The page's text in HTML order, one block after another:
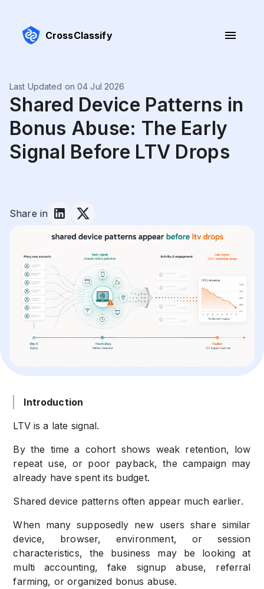
CrossClassify
Last Updated on 04 Jul 2026
Shared Device Patterns in
Bonus Abuse: The Early
Signal Before LTV Drops
Share in
Introduction
LTV is a late signal.
By the time a cohort shows weak retention, low
repeat use, or poor payback, the campaign may
already have spent its budget.
Shared device patterns often appear much earlier.
When many supposedly new users share similar
device, browser, environment, or session
characteristics, the business may be looking at
multi accounting, fake signup abuse, referral
farming, or organized bonus abuse.